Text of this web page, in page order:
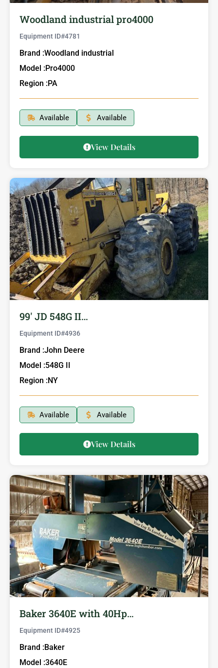
Woodland industrial pro4000
Equipment ID#4781
Brand :Woodland industrial
Model :Pro4000
Region :PA
Available Available
View Details
99′ JD 548G II…
Equipment ID#4936
Brand :John Deere
Model :548G II
Region :NY
Available Available
View Details
Baker 3640E with 40Hp…
Equipment ID#4925
Brand :Baker
Model :3640E